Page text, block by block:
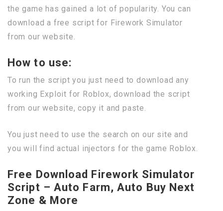
the game has gained a lot of popularity. You can
download a free script for Firework Simulator
from our website.
How to use:
To run the script you just need to download any
working Exploit for Roblox, download the script
from our website, copy it and paste.
You just need to use the search on our site and
you will find actual injectors for the game Roblox.
Free Download Firework Simulator
Script – Auto Farm, Auto Buy Next
Zone & More